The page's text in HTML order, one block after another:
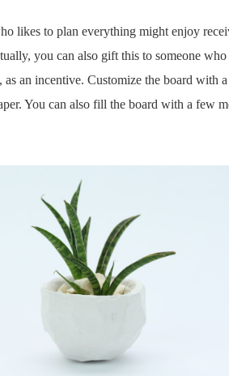
likes to plan everything might enjoy
you can also gift this to someone
an incentive. Customize the board with
You can also fill the board with a few